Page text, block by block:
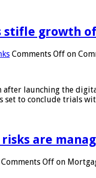
growth of
Comments Off on
after launching the
set to conclude trials
are
Comments Off on